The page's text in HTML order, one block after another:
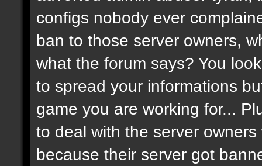
configs nobody ever
ban to those server owners,
what the forum says? You
to spread your informations
game you are working for...
to deal with the server
because their server got